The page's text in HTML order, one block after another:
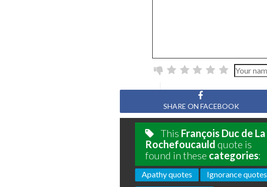
SHARE ON FACEBOOK
This François Duc de La
Rochefoucauld quote is
found in these categories:
Apathy quotes
Ignorance quotes